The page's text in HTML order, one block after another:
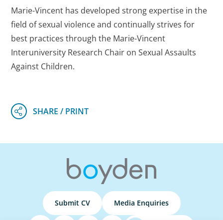
Marie-Vincent has developed strong expertise in the
field of sexual violence and continually strives for
best practices through the Marie-Vincent
Interuniversity Research Chair on Sexual Assaults
Against Children.
Submit CV Media Enquiries